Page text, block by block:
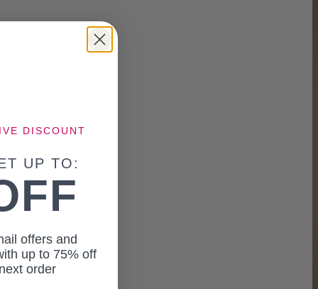
DISCOUNT
UP TO:
offers and
up to 75% off
order